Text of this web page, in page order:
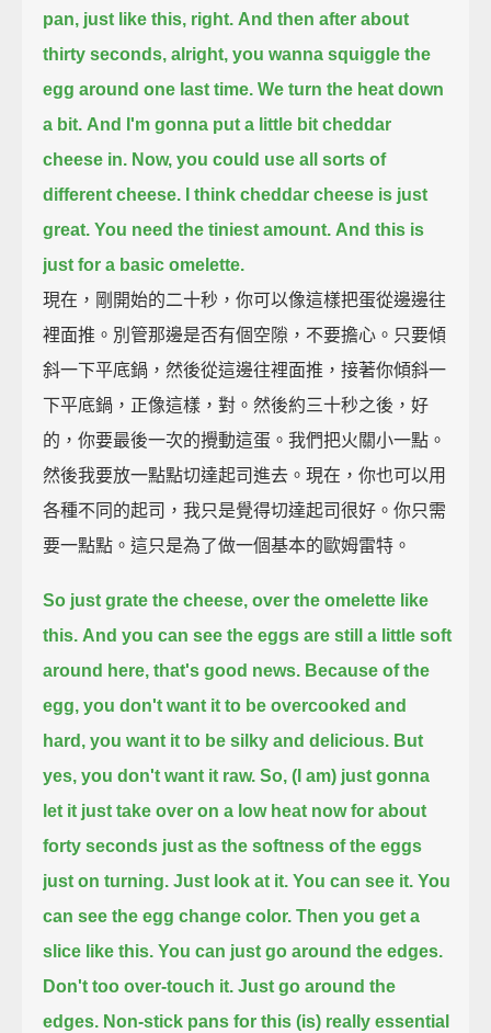
pan, just like this, right. And then after about
thirty seconds, alright, you wanna squiggle the
egg around one last time. We turn the heat down
a bit. And I'm gonna put a little bit cheddar
cheese in. Now, you could use all sorts of
different cheese.
I think cheddar cheese is just
great. You need the tiniest amount. And this is
just for a basic omelette.
現在，剛開始的二十秒，你可以像這樣把蛋從邊邊往
裡面推。別管那邊是否有個空隙，不要擔心。只要傾
斜一下平底鍋，然後從這邊往裡面推，接著你傾斜一
下平底鍋，正像這樣，對。然後約三十秒之後，好
的，你要最後一次的攪動這蛋。我們把火關小一點。
然後我要放一點點切達起司進去。現在，你也可以用
各種不同的起司，我只是覺得切達起司很好。你只需
要一點點。這只是為了做一個基本的歐姆雷特。
So just grate the cheese, over the omelette like
this. And you can see the eggs are still a little soft
around here, that's good news. Because of the
egg, you don't want it to be overcooked and
hard, you want it to be silky and delicious. But
yes, you don't want it raw. So, (I am) just gonna
let it just take over on a low heat now for about
forty seconds just as the softness of the eggs
just on turning. Just look at it. You can see it. You
can see the egg change color. Then you get a
slice like this. You can just go around the edges.
Don't too over-touch it. Just go around the
edges. Non-stick pans for this (is) really essential